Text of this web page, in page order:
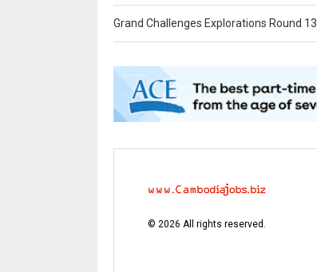
Grand Challenges Explorations Round 13
©2026 All rights reserved.